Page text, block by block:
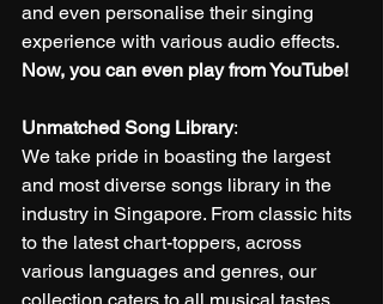
and even personalise their singing
experience with various audio effects.
Now, you can even play from YouTube!
Unmatched Song Library:
We take pride in boasting the largest
and most diverse songs library in the
industry in Singapore. From classic hits
to the latest chart-toppers, across
various languages and genres, our